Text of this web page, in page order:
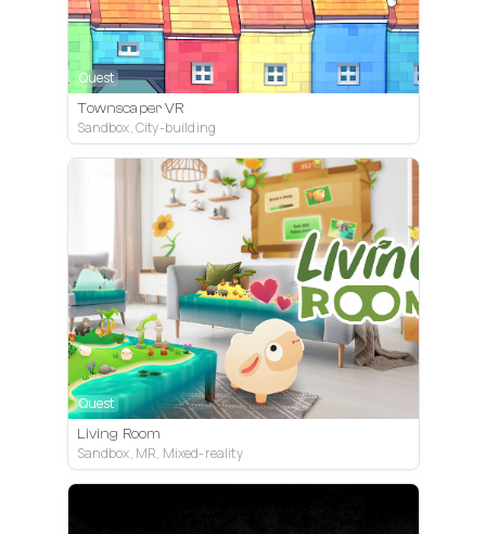
Quest
Townscaper VR
Sandbox, City-building
Quest
Living Room
Sandbox, MR, Mixed-reality